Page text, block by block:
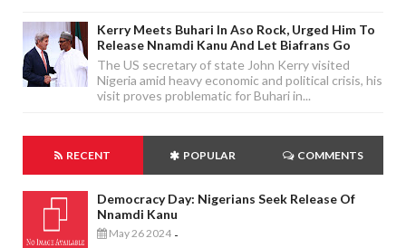
Kerry Meets Buhari In Aso Rock, Urged Him To
Release Nnamdi Kanu And Let Biafrans Go
The US secretary of state John Kerry visited
Nigeria amid heavy economic and political crisis, his
visit proves problematic for Buhari in...
RECENT POPULAR COMMENTS
Democracy Day: Nigerians Seek Release Of
Nnamdi Kanu
May 26 2024 -